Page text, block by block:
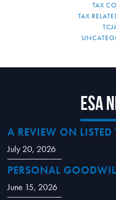
TAX
TAX
ESA
A REVIEW ON
July 20, 2026
PERSONAL
June 15, 2026